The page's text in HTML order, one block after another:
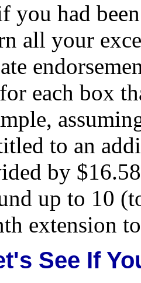
you had
all your
each box
to an
by
up to 10
extension
See If